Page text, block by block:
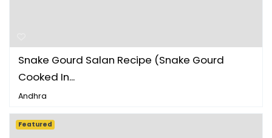
Snake Gourd Salan Recipe (Snake Gourd
Cooked In...
Andhra
Featured